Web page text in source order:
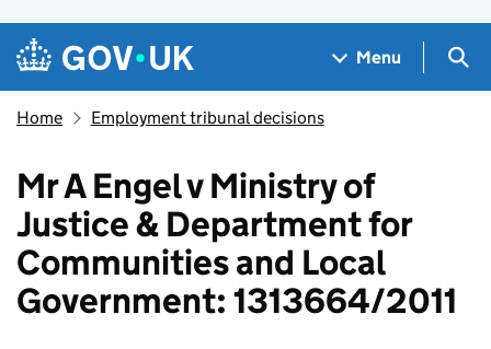
Skip to main content
Navigation menu
Menu
Home Employment tribunal decisions
Mr A Engel v Ministry of
Justice & Department for
Communities and Local
Government: 1313664/2011